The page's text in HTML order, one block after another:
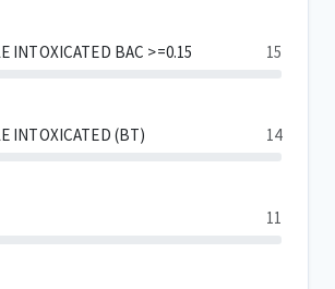
INTOXICATED BAC >=0.15 15
INTOXICATED (BT) 14
11